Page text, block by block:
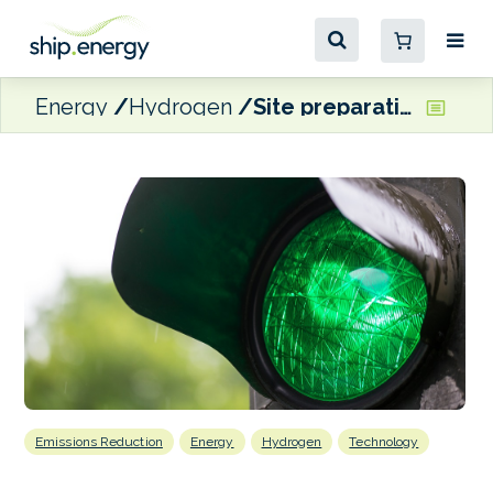
Energy Hydrogen Site preparation and pre-construction completed for proposed new US clean fuels refinery
Emissions Reduction Energy Hydrogen Technology